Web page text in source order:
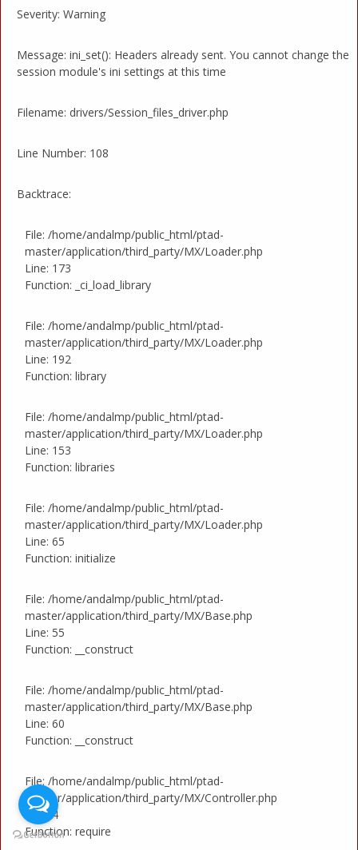
Severity: Warning
Message: ini_set(): Headers already sent. You cannot change the
session module's ini settings at this time
Filename: drivers/Session_files_driver.php
Line Number: 108
Backtrace:
File: /home/andalmp/public_html/ptad-
master/application/third_party/MX/Loader.php
Line: 173
Function: _ci_load_library
File: /home/andalmp/public_html/ptad-
master/application/third_party/MX/Loader.php
Line: 192
Function: library
File: /home/andalmp/public_html/ptad-
master/application/third_party/MX/Loader.php
Line: 153
Function: libraries
File: /home/andalmp/public_html/ptad-
master/application/third_party/MX/Loader.php
Line: 65
Function: initialize
File: /home/andalmp/public_html/ptad-
master/application/third_party/MX/Base.php
Line: 55
Function: __construct
File: /home/andalmp/public_html/ptad-
master/application/third_party/MX/Base.php
Line: 60
Function: __construct
File: /home/andalmp/public_html/ptad-
master/application/third_party/MX/Controller.php
Line: 4
Function: require